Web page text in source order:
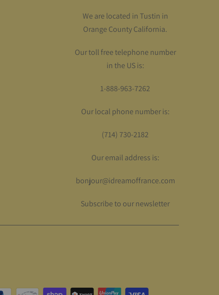
We are located in Tustin in
Orange County California.
Our toll free telephone number
in the US is:
1-888-963-7262
Our local phone number is:
(714) 730-2182
Our email address is:
bonjour@idreamoffrance.com
Subscribe to our newsletter